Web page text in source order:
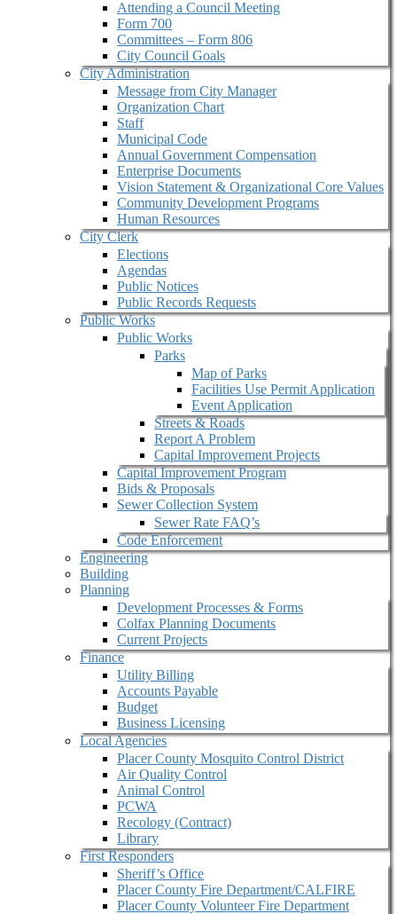
Attending a Council Meeting
Form 700
Committees – Form 806
City Council Goals
City Administration
Message from City Manager
Organization Chart
Staff
Municipal Code
Annual Government Compensation
Enterprise Documents
Vision Statement & Organizational Core Values
Community Development Programs
Human Resources
City Clerk
Elections
Agendas
Public Notices
Public Records Requests
Public Works
Public Works
Parks
Map of Parks
Facilities Use Permit Application
Event Application
Streets & Roads
Report A Problem
Capital Improvement Projects
Capital Improvement Program
Bids & Proposals
Sewer Collection System
Sewer Rate FAQ’s
Code Enforcement
Engineering
Building
Planning
Development Processes & Forms
Colfax Planning Documents
Current Projects
Finance
Utility Billing
Accounts Payable
Budget
Business Licensing
Local Agencies
Placer County Mosquito Control District
Air Quality Control
Animal Control
PCWA
Recology (Contract)
Library
First Responders
Sheriff’s Office
Placer County Fire Department/CALFIRE
Placer County Volunteer Fire Department